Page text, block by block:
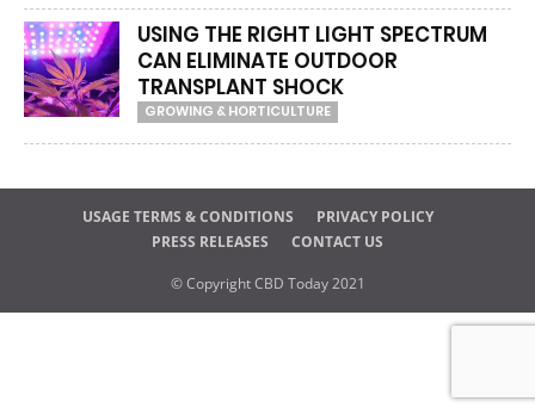
USING THE RIGHT LIGHT SPECTRUM
CAN ELIMINATE OUTDOOR
TRANSPLANT SHOCK
GROWING & HORTICULTURE
USAGE TERMS & CONDITIONS
PRIVACY POLICY
PRESS RELEASES
CONTACT US
© Copyright CBD Today 2021